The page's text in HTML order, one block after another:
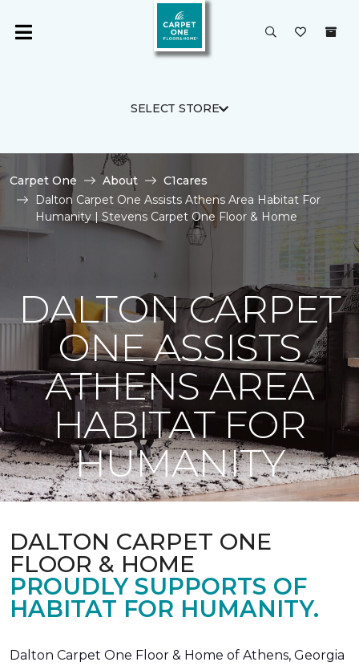
SELECT STORE
Carpet One About
C1cares
Dalton Carpet One Assists Athens Area Habitat For
Humanity | Stevens Carpet One Floor & Home
DALTON CARPET
ONE ASSISTS
ATHENS AREA
HABITAT FOR
HUMANITY
DALTON CARPET ONE
FLOOR & HOME
PROUDLY SUPPORTS OF
HABITAT FOR HUMANITY.
Dalton Carpet One Floor & Home of Athens, Georgia